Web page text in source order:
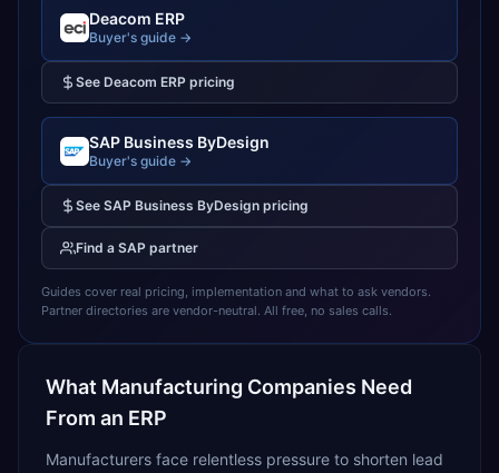
Deacom ERP
Buyer's guide →
See Deacom ERP pricing
SAP Business ByDesign
Buyer's guide →
See SAP Business ByDesign pricing
Find a SAP partner
Guides cover real pricing, implementation and what to ask vendors.
Partner directories are vendor-neutral. All free, no sales calls.
What Manufacturing Companies Need
From an ERP
Manufacturers face relentless pressure to shorten lead